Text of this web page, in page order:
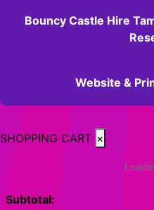
Bouncy Castle Hire
Website &
SHOPPING CART ×
Subtotal: